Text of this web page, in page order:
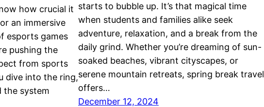
how crucial it
an immersive
esports games
pushing the
from sports
dive into the ring,
the system
starts to bubble up. It’s that magical time
when students and families alike seek
adventure, relaxation, and a break from the
daily grind. Whether you’re dreaming of sun-
soaked beaches, vibrant cityscapes, or
serene mountain retreats, spring break travel
offers…
December 12, 2024